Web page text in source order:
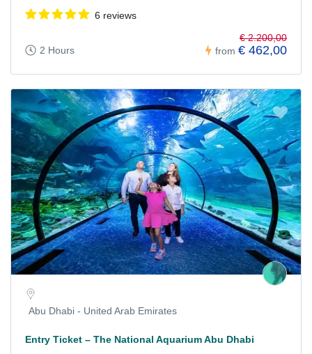
6 reviews
2 Hours from
€ 2.200,00
€ 462,00
Abu Dhabi - United Arab Emirates
Entry Ticket – The National Aquarium Abu Dhabi